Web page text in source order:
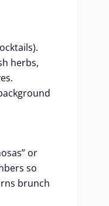
herbs,
or
so
brunch